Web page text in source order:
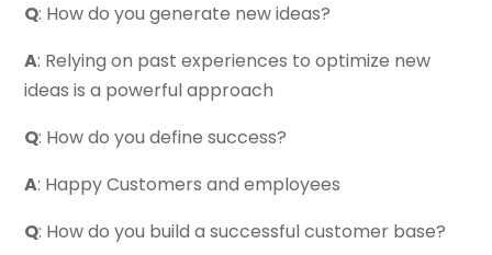
Q: How do you generate new ideas?
A: Relying on past experiences to optimize new
ideas is a powerful approach
Q: How do you define success?
A: Happy Customers and employees
Q: How do you build a successful customer base?